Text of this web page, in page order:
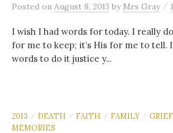
Posted on August 8, 2013 by Mrs Gray /
I wish I had words for today. I really
for me to keep; it’s His for me to tell.
words to do it justice y...
2013 / DEATH / FAITH / FAMILY / GRIEF
MEMORIES